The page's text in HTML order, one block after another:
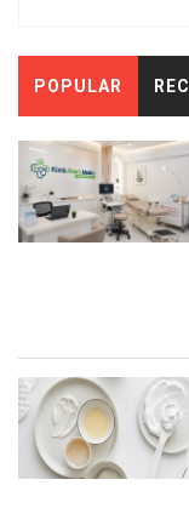
POPULAR